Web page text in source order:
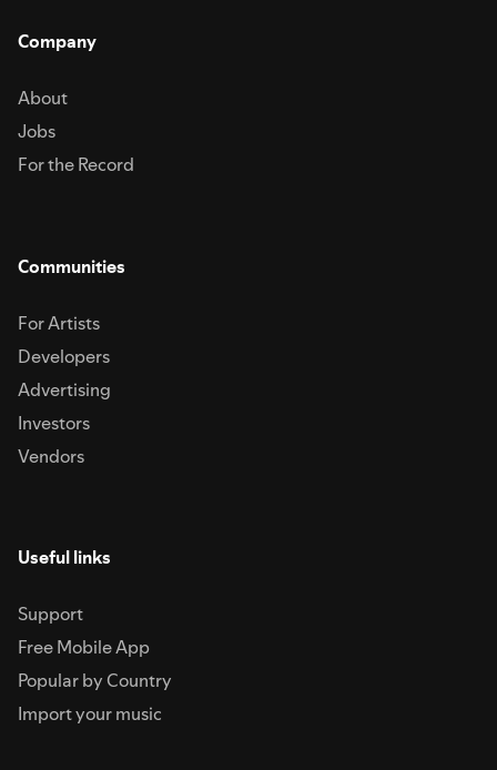
Company
About
Jobs
For the Record
Communities
For Artists
Developers
Advertising
Investors
Vendors
Useful links
Support
Free Mobile App
Popular by Country
Import your music